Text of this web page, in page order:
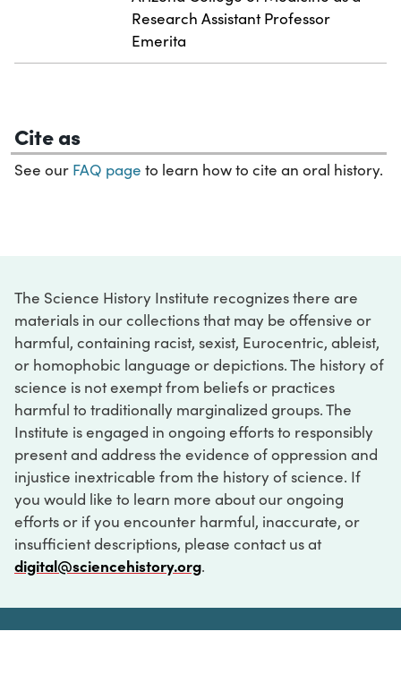
Research Assistant Professor
Emerita
Cite as
See our FAQ page to learn how to cite an oral history.
The Science History Institute recognizes there are
materials in our collections that may be offensive or
harmful, containing racist, sexist, Eurocentric, ableist,
or homophobic language or depictions. The history of
science is not exempt from beliefs or practices
harmful to traditionally marginalized groups. The
Institute is engaged in ongoing efforts to responsibly
present and address the evidence of oppression and
injustice inextricable from the history of science. If
you would like to learn more about our ongoing
efforts or if you encounter harmful, inaccurate, or
insufficient descriptions, please contact us at
digital@sciencehistory.org.